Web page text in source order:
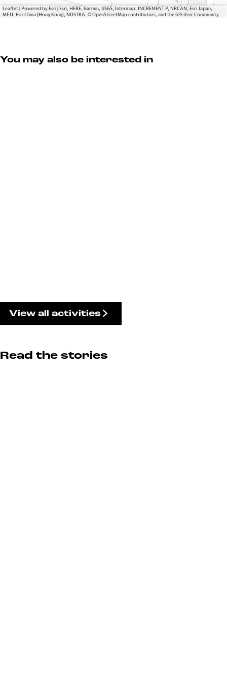
r
o
u
Leaflet| Powered by Esri | Esri, HERE, Garmin, USGS, Intermap, INCREMENT P, NRCAN, Esri Japan,
METI, Esri China (Hong Kong), NOSTRA, © OpenStreetMap contributors, and the GIS User Community
You may also be interested in
View all activities
Read the stories